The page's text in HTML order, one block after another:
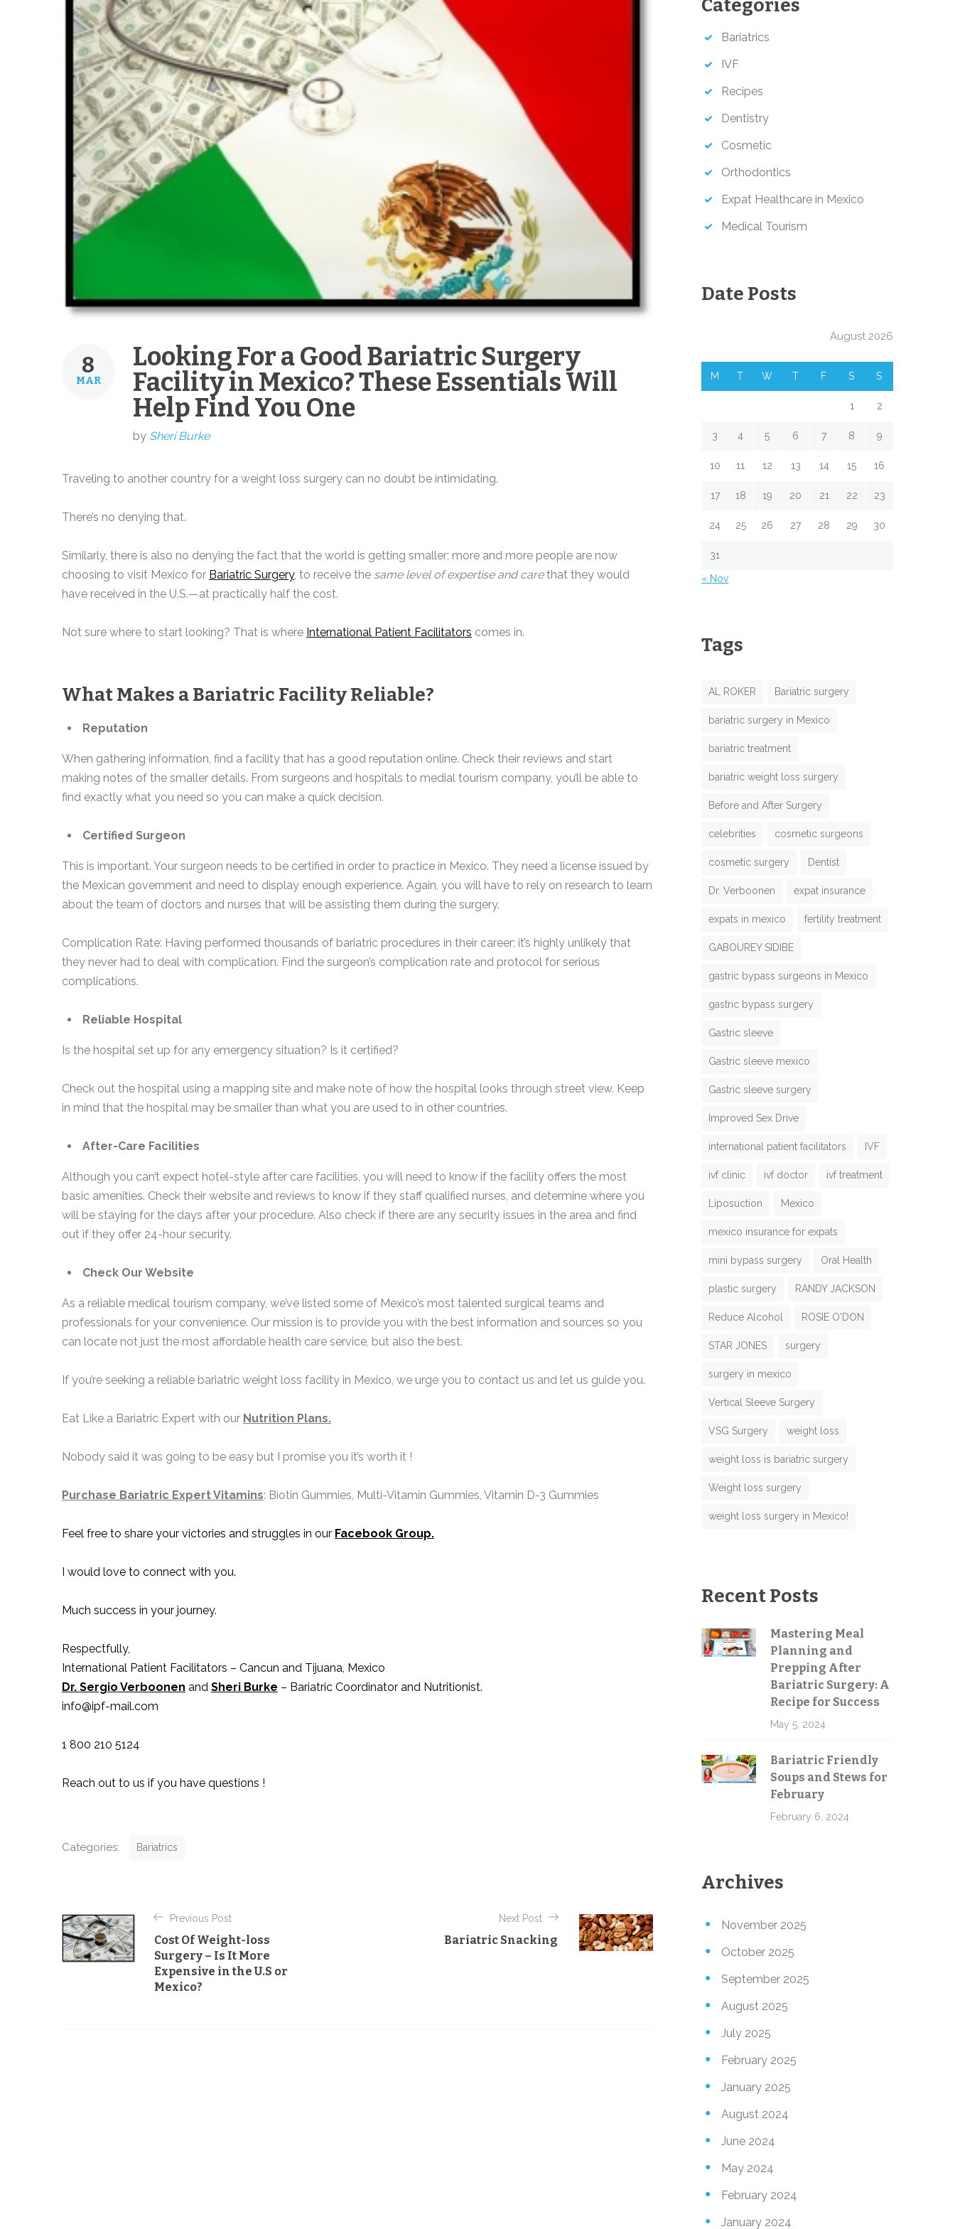
N
*a
E
8
MAR
Looking For a Good Bariatric Surgery
Facility in Mexico? These Essentials Will
Help Find You One
by Sheri Burke
Traveling to another country for a weight loss surgery can no doubt be intimidating.
There’s no denying that.
Similarly, there is also no denying the fact that the world is getting smaller; more and more people are now
choosing to visit Mexico for Bariatric Surgery, to receive the same level of expertise and carethat they would
have received in the U.S.—at practically half the cost.
Not sure where to start looking? That is where International Patient Facilitators comes in.
What Makes a Bariatric Facility Reliable?
Reputation
When gathering information, find a facility that has a good reputation online. Check their reviews and start
making notes of the smaller details. From surgeons and hospitals to medial tourism company, you’ll be able to
find exactly what you need so you can make a quick decision.
Certified Surgeon
This is important. Your surgeon needs to be certified in order to practice in Mexico. They need a license issued by
the Mexican government and need to display enough experience. Again, you will have to rely on research to learn
about the team of doctors and nurses that will be assisting them during the surgery.
Complication Rate: Having performed thousands of bariatric procedures in their career; it’s highly unlikely that
they never had to deal with complication. Find the surgeon’s complication rate and protocol for serious
complications.
Reliable Hospital
Is the hospital set up for any emergency situation? Is it certified?
Check out the hospital using a mapping site and make note of how the hospital looks through street view. Keep
in mind that the hospital may be smaller than what you are used to in other countries.
After-Care Facilities
Although you can’t expect hotel-style after care facilities, you will need to know if the facility offers the most
basic amenities. Check their website and reviews to know if they staff qualified nurses, and determine where you
will be staying for the days after your procedure. Also check if there are any security issues in the area and find
out if they offer 24-hour security.
Check Our Website
As a reliable medical tourism company, we’ve listed some of Mexico’s most talented surgical teams and
professionals for your convenience. Our mission is to provide you with the best information and sources so you
can locate not just the most affordable health care service, but also the best.
If you’re seeking a reliable bariatric weight loss facility in Mexico, we urge you to contact us and let us guide you.
Eat Like a Bariatric Expert with our Nutrition Plans.
Nobody said it was going to be easy but I promise you it’s worth it !
Purchase Bariatric Expert Vitamins: Biotin Gummies, Multi-Vitamin Gummies, Vitamin D-3 Gummies
Feel free to share your victories and struggles in our Facebook Group.
I would love to connect with you.
Much success in your journey.
Respectfully,
International Patient Facilitators – Cancun and Tijuana, Mexico
Dr. Sergio Verboonen and Sheri Burke – Bariatric Coordinator and Nutritionist.
info@ipf-mail.com
1 800 210 5124
Reach out to us if you have questions !
Categories:
g
o
r
Bariatrics
o
s
Previous Post
Cost Of Weight-loss
Surgery – Is It More
Expensive in the U.S or
Mexico?
Next Post
Bariatric Snacking
Categories
Bariatrics
IVF
Recipes
Dentistry
Cosmetic
Orthodontics
Expat Healthcare in Mexico
Medical Tourism
Date Posts
August 2026
M T W T F S S
1 2
3 4 5 6 7 8 9
10 11 12 13 14 15 16
17 18 19 20 21 22 23
24 25 26 27 28 29 30
31
« Nov
Tags
AL ROKER Bariatric surgery
bariatric surgery in Mexico
bariatric treatment
bariatric weight loss surgery
Before and After Surgery
celebrities cosmetic surgeons
cosmetic surgery Dentist
Dr. Verboonen expat insurance
expats in mexico fertility treatment
GABOUREY SIDIBE
gastric bypass surgeons in Mexico
gastric bypass surgery
Gastric sleeve
Gastric sleeve mexico
Gastric sleeve surgery
Improved Sex Drive
international patient facilitators IVF
ivf clinic ivf doctor ivf treatment
Liposuction Mexico
mexico insurance for expats
mini bypass surgery Oral Health
plastic surgery RANDY JACKSON
Reduce Alcohol ROSIE O'DON
STAR JONES surgery
surgery in mexico
Vertical Sleeve Surgery
VSG Surgery weight loss
weight loss is bariatric surgery
Weight loss surgery
weight loss surgery in Mexico!
Recent Posts
Mastering Meal
Planning and
Prepping After
Bariatric Surgery: A
Recipe for Success
May 5, 2024
Bariatric Friendly
Soups and Stews for
February
February 6, 2024
Archives
November 2025
October 2025
September 2025
August 2025
July 2025
February 2025
January 2025
August 2024
June 2024
May 2024
February 2024
January 2024